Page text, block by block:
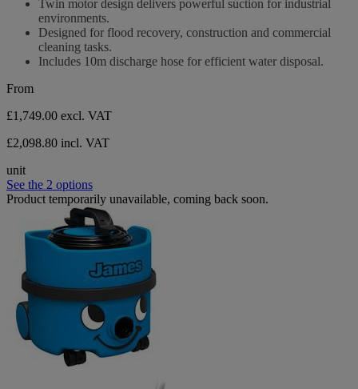
Twin motor design delivers powerful suction for industrial
environments.
Designed for flood recovery, construction and commercial
cleaning tasks.
Includes 10m discharge hose for efficient water disposal.
From
£1,749.00 excl. VAT
£2,098.80 incl. VAT
unit
See the 2 options
Product temporarily unavailable, coming back soon.